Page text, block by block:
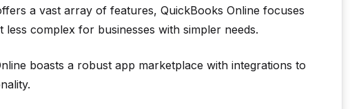
a vast array of features, QuickBooks Online focuses
complex for businesses with simpler needs.
boasts a robust app marketplace with integrations to